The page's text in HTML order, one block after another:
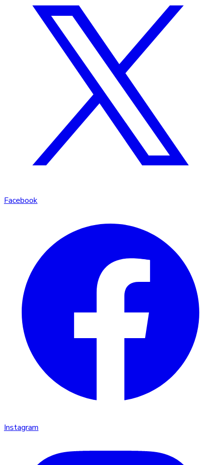
Facebook
Instagram